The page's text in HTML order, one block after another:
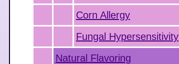
Corn Allergy
Fungal Hypersensitivity
Natural Flavoring